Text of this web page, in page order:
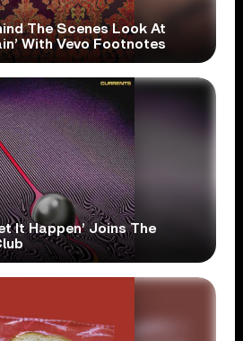
The Scenes Look At
With Vevo Footnotes
It Happen’ Joins The